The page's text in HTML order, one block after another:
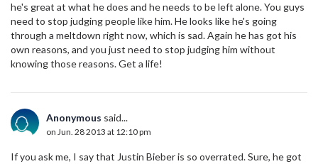
he's great at what he does and he needs to be left alone. You guys
need to stop judging people like him. He looks like he's going
through a meltdown right now, which is sad. Again he has got his
own reasons, and you just need to stop judging him without
knowing those reasons. Get a life!
Anonymous said...
on Jun. 28 2013 at 12:10 pm
If you ask me, I say that Justin Bieber is so overrated. Sure, he got